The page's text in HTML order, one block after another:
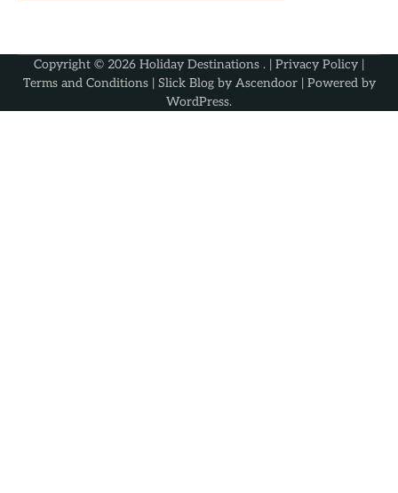
Copyright © 2026 Holiday Destinations . | Privacy Policy |
Terms and Conditions| Slick Blog by Ascendoor| Powered by
WordPress.